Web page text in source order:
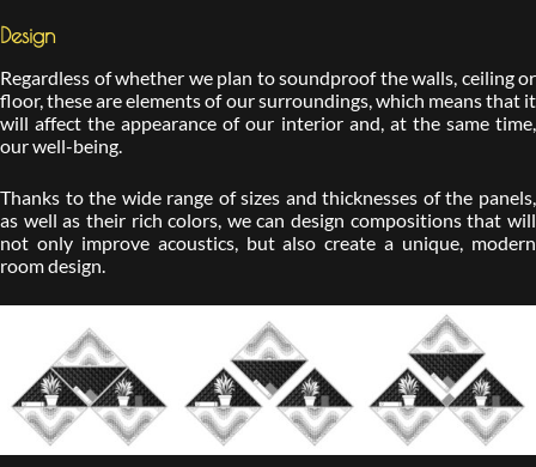
Design
Regardless of whether we plan to soundproof the walls, ceiling or
floor, these are elements of our surroundings, which means that it
will affect the appearance of our interior and, at the same time,
our well-being.
Thanks to the wide range of sizes and thicknesses of the panels,
as well as their rich colors, we can design compositions that will
not only improve acoustics, but also create a unique, modern
room design.